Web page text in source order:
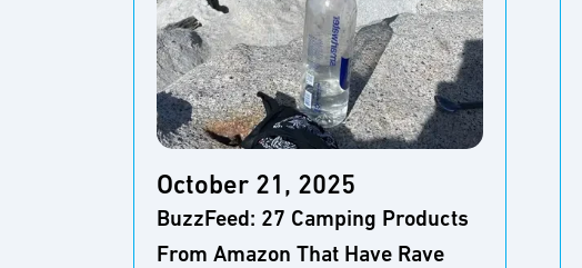
October 21, 2025
BuzzFeed: 27 Camping Products
From Amazon That Have Rave